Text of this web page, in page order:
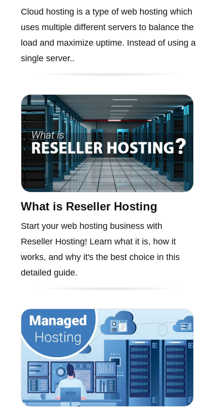
Cloud hosting is a type of web hosting which
uses multiple different servers to balance the
load and maximize uptime. Instead of using a
single server..
What is Reseller Hosting
Start your web hosting business with
Reseller Hosting! Learn what it is, how it
works, and why it's the best choice in this
detailed guide.